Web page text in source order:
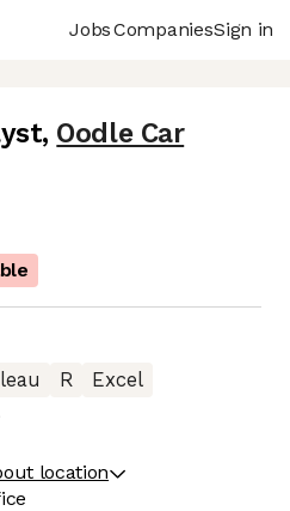
JobsCompaniesSign in
, Oodle Car
R
Excel
location